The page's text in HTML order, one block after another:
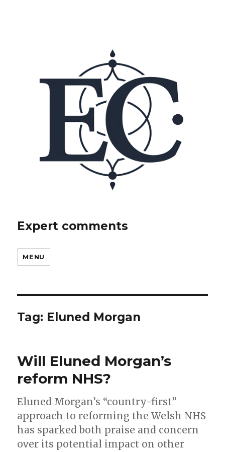
Expert comments
MENU
Tag: Eluned Morgan
Will Eluned Morgan’s
reform NHS?
Eluned Morgan’s “country-first”
approach to reforming the Welsh NHS
has sparked both praise and concern
over its potential impact on other